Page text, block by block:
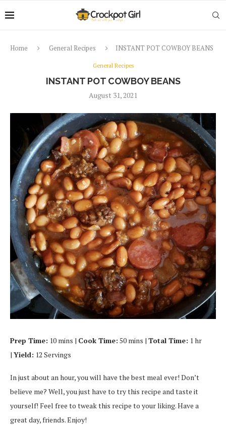
Home General Recipes INSTANT POT COWBOY BEANS
General Recipes
INSTANT POT COWBOY BEANS
August 31, 2021
Prep Time: 10 mins | Cook Time: 50 mins | Total Time: 1 hr
| Yield: 12 Servings
In just about an hour, you will have the best meal ever! Don’t
believe me? Well, you just have to try this recipe and taste it
yourself! Feel free to tweak this recipe to your liking. Have a
great day, friends. Enjoy!